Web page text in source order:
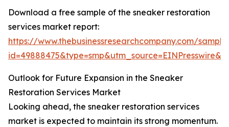
Download a free sample of the sneaker restoration
services market report:
https://www.thebusinessresearchcompany.com/
Outlook for Future Expansion in the Sneaker
Restoration Services Market
Looking ahead, the sneaker restoration services
market is expected to maintain its strong momentum.